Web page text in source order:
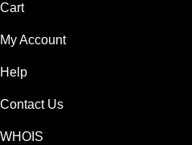
Cart
My Account
Help
Contact Us
WHOIS